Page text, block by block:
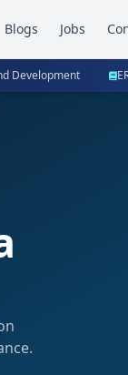
Blogs Jobs
Development